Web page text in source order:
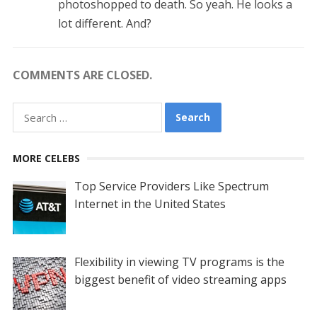
photoshopped to death. So yeah. He looks a
lot different. And?
COMMENTS ARE CLOSED.
for:
MORE CELEBS
Top Service Providers Like Spectrum
Internet in the United States
Flexibility in viewing TV programs is the
biggest benefit of video streaming apps